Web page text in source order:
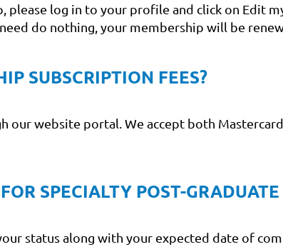
log in to your profile and click on Edit
do nothing, your membership will be
SUBSCRIPTION FEES?
website portal. We accept both
SPECIALTY POST-GRADUATE
status along with your expected date of